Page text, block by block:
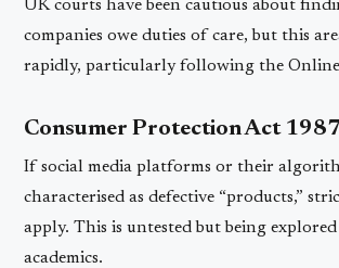
UK courts have been cautious about
companies owe duties of care, but this
rapidly, particularly following the Online
Consumer Protection Act 1987
If social media platforms or their
characterised as defective “products,”
apply. This is untested but being
academics.